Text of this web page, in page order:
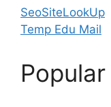
SeoSiteLookUp
Temp Edu Mail